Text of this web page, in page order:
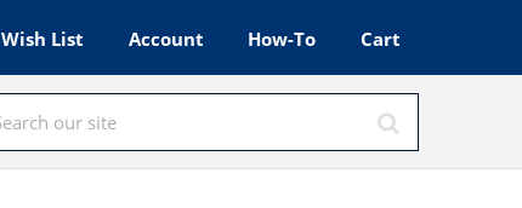
Wish List Account How-To Cart